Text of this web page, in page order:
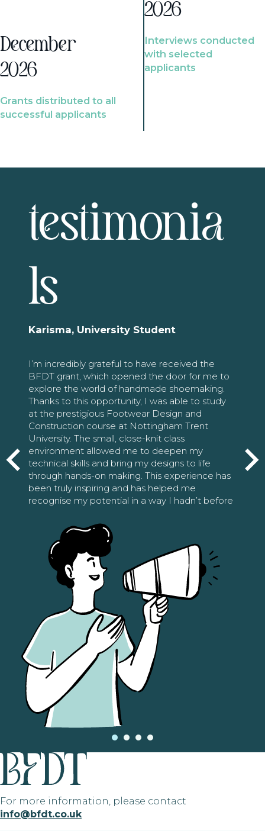
December
2026
Grants distributed to all
successful applicants
2026
Interviews conducted
with selected
applicants
testimonia
ls
Karisma, University Student
I’m incredibly grateful to have received the
BFDT grant, which opened the door for me to
explore the world of handmade shoemaking.
Thanks to this opportunity, I was able to study
at the prestigious Footwear Design and
Construction course at Nottingham Trent
University. The small, close-knit class
environment allowed me to deepen my
technical skills and bring my designs to life
through hands-on making. This experience has
been truly inspiring and has helped me
recognise my potential in a way I hadn’t before
For more information, please contact
info@bfdt.co.uk